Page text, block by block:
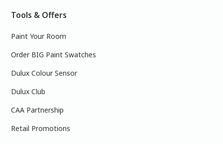
Tools & Offers
Paint Your Room
Order BIG Paint Swatches
Dulux Colour Sensor
Dulux Club
CAA Partnership
Retail Promotions